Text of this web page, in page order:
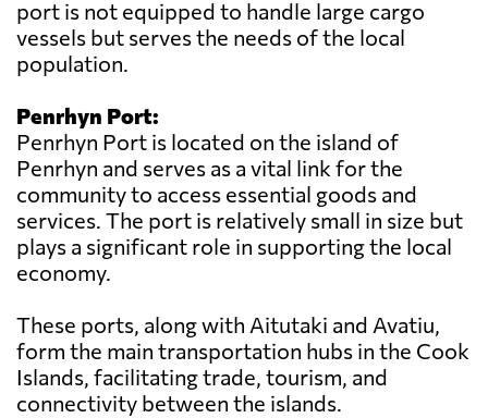
port is not equipped to handle large cargo
vessels but serves the needs of the local
population.
Penrhyn Port:
Penrhyn Port is located on the island of
Penrhyn and serves as a vital link for the
community to access essential goods and
services. The port is relatively small in size but
plays a significant role in supporting the local
economy.
These ports, along with Aitutaki and Avatiu,
form the main transportation hubs in the Cook
Islands, facilitating trade, tourism, and
connectivity between the islands.